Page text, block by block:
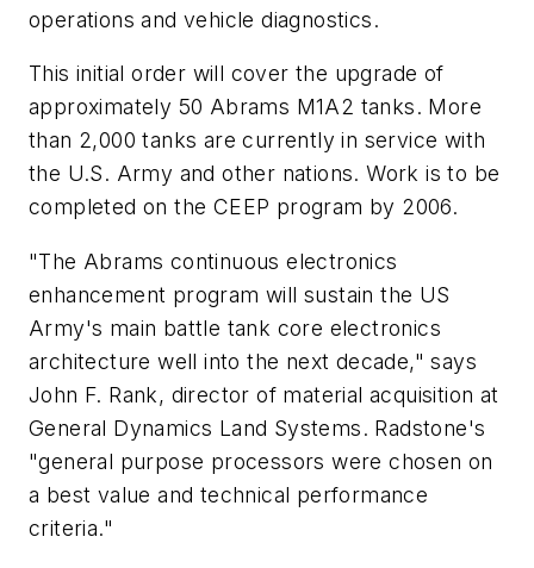
operations and vehicle diagnostics.
This initial order will cover the upgrade of
approximately 50 Abrams M1A2 tanks. More
than 2,000 tanks are currently in service with
the U.S. Army and other nations. Work is to be
completed on the CEEP program by 2006.
"The Abrams continuous electronics
enhancement program will sustain the US
Army's main battle tank core electronics
architecture well into the next decade," says
John F. Rank, director of material acquisition at
General Dynamics Land Systems. Radstone's
"general purpose processors were chosen on
a best value and technical performance
criteria."